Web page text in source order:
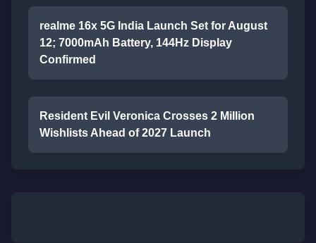
realme 16x 5G India Launch Set for August
12; 7000mAh Battery, 144Hz Display
Confirmed
Resident Evil Veronica Crosses 2 Million
Wishlists Ahead of 2027 Launch